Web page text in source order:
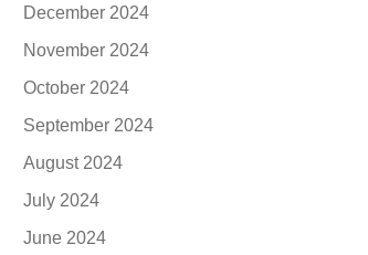
December 2024
November 2024
October 2024
September 2024
August 2024
July 2024
June 2024